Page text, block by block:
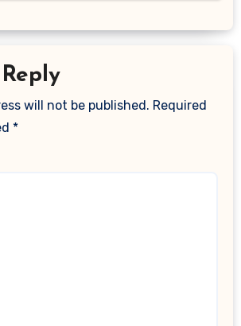
will not be published. Required
*